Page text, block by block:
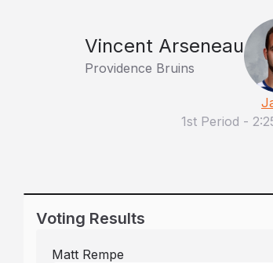
Vincent Arseneau
Providence Bruins
1st Period -
Voting Results
Matt Rempe